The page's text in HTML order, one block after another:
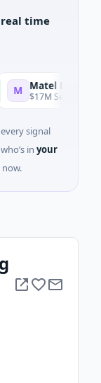
time
Matel Motion &
$17M Series B ·
signal
in your